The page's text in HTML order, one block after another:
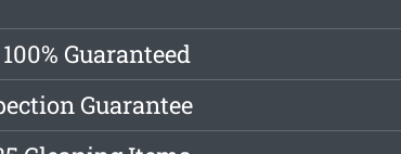
Guaranteed
Guarantee